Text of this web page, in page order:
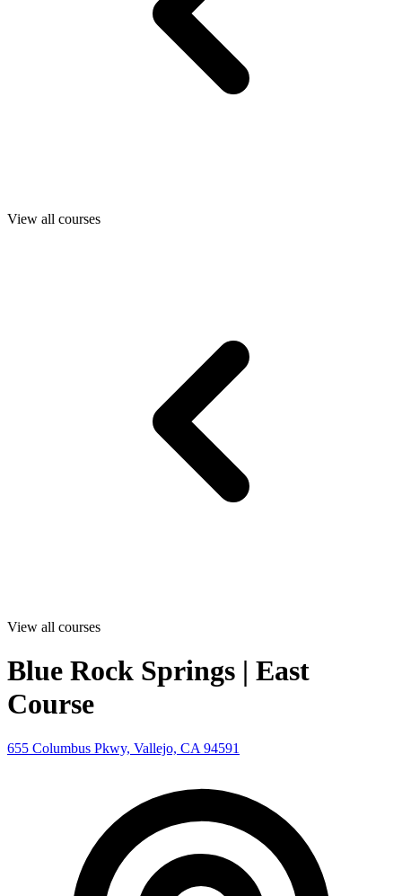
View all courses
View all courses
Blue Rock Springs | East
Course
655 Columbus Pkwy, Vallejo, CA 94591